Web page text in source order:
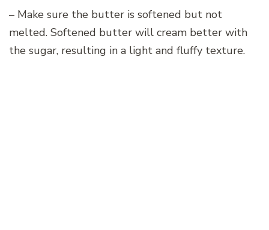
– Make sure the butter is softened but not
melted. Softened butter will cream better with
the sugar, resulting in a light and fluffy texture.